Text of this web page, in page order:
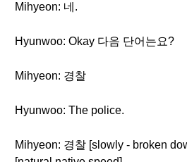
Mihyeon: 네.
Hyunwoo: Okay 다음 단어는요?
Mihyeon: 경찰
Hyunwoo: The police.
Mihyeon: 경찰 [slowly - broken